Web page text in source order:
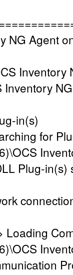
NG Agent
Inventory
Inventory
in(s)
for
Plug-in(s)
Loading